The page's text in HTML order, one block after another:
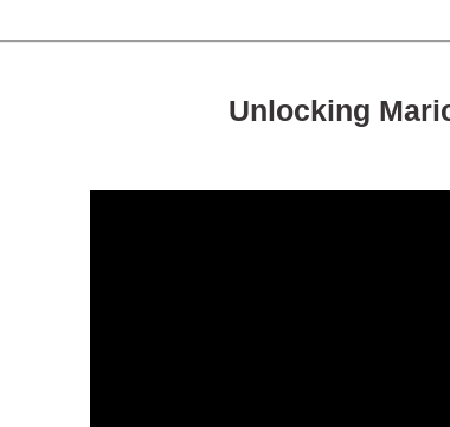
Unlocking